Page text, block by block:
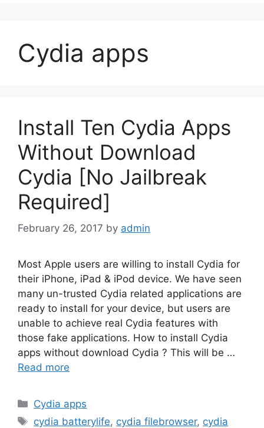
Cydia apps
Install Ten Cydia Apps
Without Download
Cydia [No Jailbreak
Required]
February 26, 2017 by admin
Most Apple users are willing to install Cydia for
their iPhone, iPad & iPod device. We have seen
many un-trusted Cydia related applications are
ready to install for your device, but users are
unable to achieve real Cydia features with
those fake applications. How to install Cydia
apps without download Cydia ? This will be …
Read more
Categories
Cydia apps
Tags
cydia batterylife, cydia filebrowser, cydia